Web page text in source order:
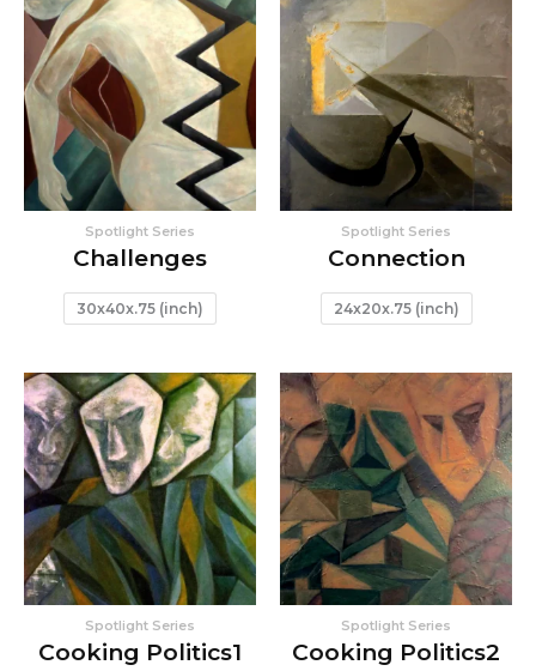
Spotlight Series
Challenges
30x40x.75 (inch)
Spotlight Series
Connection
24x20x.75 (inch)
Spotlight Series
Cooking Politics1
Spotlight Series
Cooking Politics2